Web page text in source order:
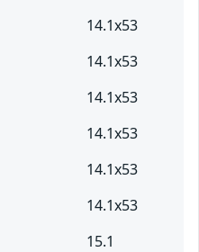
14.1x53
14.1x53
14.1x53
14.1x53
14.1x53
14.1x53
15.1